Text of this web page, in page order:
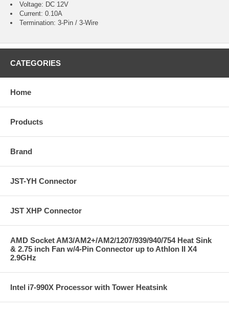
Voltage: DC 12V
Current: 0.10A
Termination: 3-Pin / 3-Wire
CATEGORIES
Home
Products
Brand
JST-YH Connector
JST XHP Connector
AMD Socket AM3/AM2+/AM2/1207/939/940/754 Heat Sink
& 2.75 inch Fan w/4-Pin Connector up to Athlon II X4
2.9GHz
Intel i7-990X Processor with Tower Heatsink